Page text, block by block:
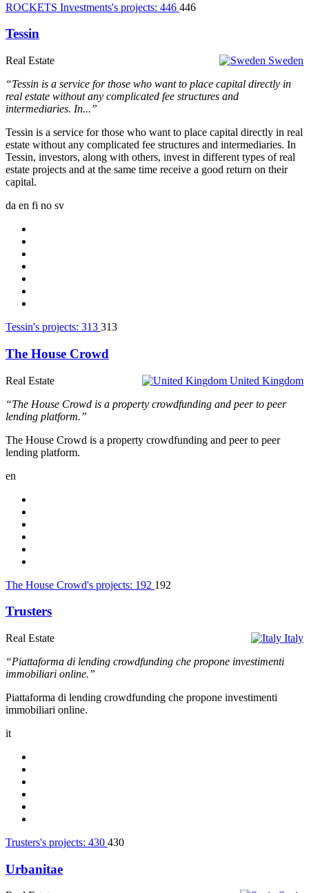
ROCKETS Investments's projects: 446 446
Tessin
Sweden
Real Estate
“Tessin is a service for those who want to place capital directly in
real estate without any complicated fee structures and
intermediaries. In...”
Tessin is a service for those who want to place capital directly in real
estate without any complicated fee structures and intermediaries. In
Tessin, investors, along with others, invest in different types of real
estate projects and at the same time receive a good return on their
capital.
da en fi no sv
Tessin's projects: 313 313
The House Crowd
United Kingdom
Real Estate
“The House Crowd is a property crowdfunding and peer to peer
lending platform.”
The House Crowd is a property crowdfunding and peer to peer
lending platform.
en
The House Crowd's projects: 192 192
Trusters
Italy
Real Estate
“Piattaforma di lending crowdfunding che propone investimenti
immobiliari online.”
Piattaforma di lending crowdfunding che propone investimenti
immobiliari online.
it
Trusters's projects: 430 430
Urbanitae